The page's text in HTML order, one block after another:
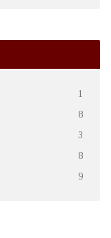
1
8
3
8
9